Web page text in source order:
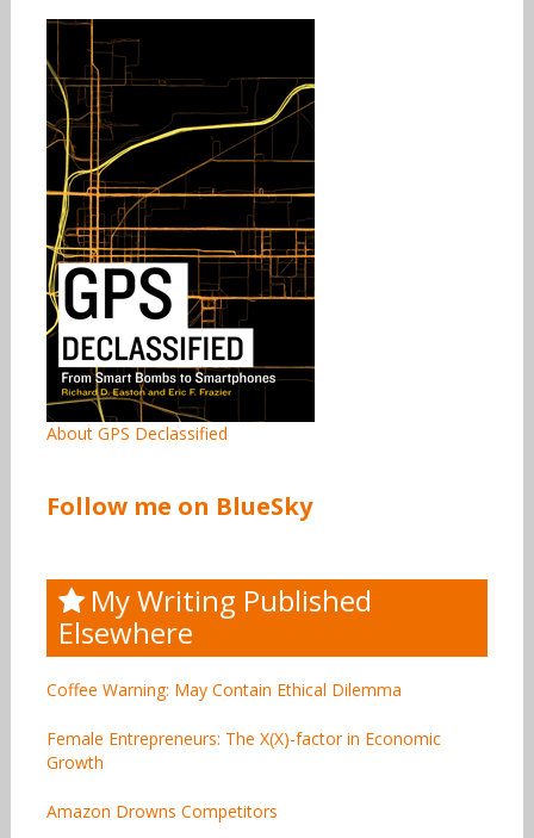
About GPS Declassified
Follow me on BlueSky
My Writing Published
Elsewhere
Coffee Warning: May Contain Ethical Dilemma
Female Entrepreneurs: The X(X)-factor in Economic
Growth
Amazon Drowns Competitors